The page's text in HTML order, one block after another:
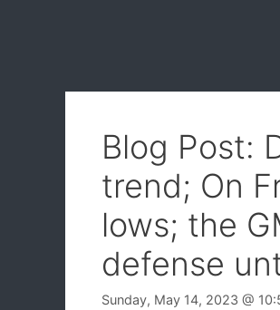
Blog Post:
trend; On
lows; the
defense
Sunday, May 14, 2023 @